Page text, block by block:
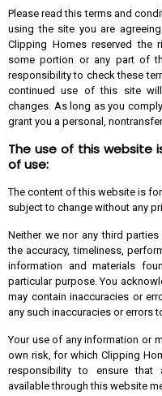
Please read this terms and
using the site you are
Clipping Homes reserved the
some portion or any part of
responsibility to check these
continued use of this site
changes. As long as you
grant you a personal,
The use of this website
of use:
The content of this website is
subject to change without any
Neither we nor any third
the accuracy, timeliness,
information and materials
particular purpose. You
may contain inaccuracies or
any such inaccuracies or errors
Your use of any information or
own risk, for which Clipping
responsibility to ensure that
available through this website